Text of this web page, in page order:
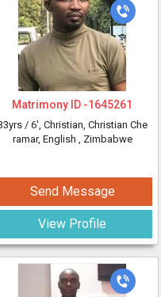
Matrimony ID -1645261
/ 6', Christian, Christian Che
ramar, English , Zimbabwe
Send Message
View Profile